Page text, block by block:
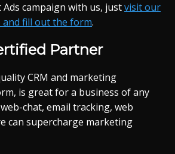
campaign with us, justvisit our
and fill out the form.
Partner
CRM and marketing
is great for a business of any
chat, email tracking, web
can supercharge marketing